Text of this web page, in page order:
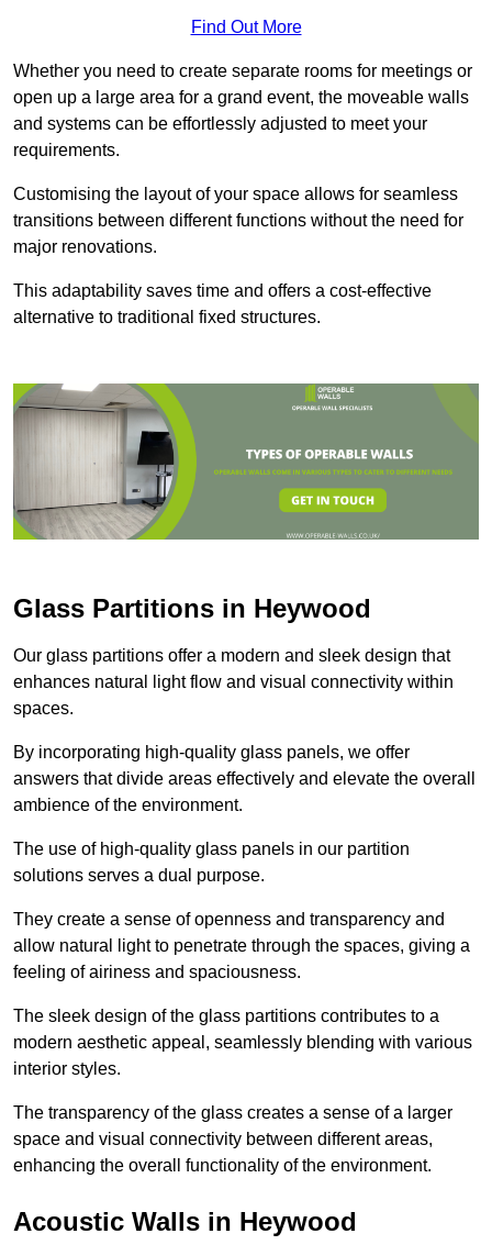
Find Out More
Whether you need to create separate rooms for meetings or
open up a large area for a grand event, the moveable walls
and systems can be effortlessly adjusted to meet your
requirements.
Customising the layout of your space allows for seamless
transitions between different functions without the need for
major renovations.
This adaptability saves time and offers a cost-effective
alternative to traditional fixed structures.
Glass Partitions in Heywood
Our glass partitions offer a modern and sleek design that
enhances natural light flow and visual connectivity within
spaces.
By incorporating high-quality glass panels, we offer
answers that divide areas effectively and elevate the overall
ambience of the environment.
The use of high-quality glass panels in our partition
solutions serves a dual purpose.
They create a sense of openness and transparency and
allow natural light to penetrate through the spaces, giving a
feeling of airiness and spaciousness.
The sleek design of the glass partitions contributes to a
modern aesthetic appeal, seamlessly blending with various
interior styles.
The transparency of the glass creates a sense of a larger
space and visual connectivity between different areas,
enhancing the overall functionality of the environment.
Acoustic Walls in Heywood